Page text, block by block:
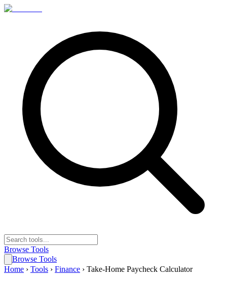
Browse Tools
Browse Tools
Home › Tools › Finance › Take-Home Paycheck Calculator